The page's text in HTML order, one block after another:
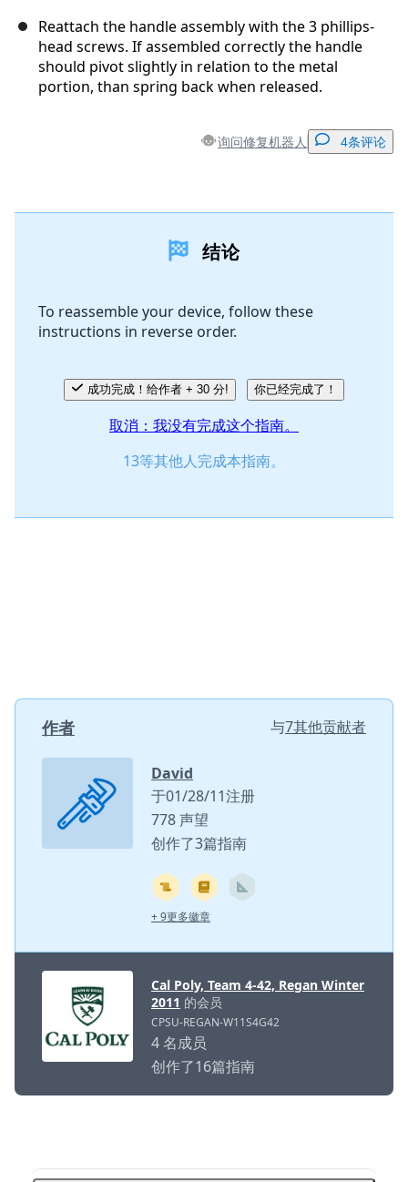
Reattach the handle assembly with the 3 phillips-
head screws. If assembled correctly the handle
should pivot slightly in relation to the metal
portion, than spring back when released.
询问修复机器人 4条评论
结论
To reassemble your device, follow these
instructions in reverse order.
成功完成！给作者 + 30 分! 你已经完成了！
取消：我没有完成这个指南。
13等其他人完成本指南。
作者 与7其他贡献者
David
于01/28/11注册
778 声望
创作了3篇指南
+ 9更多徽章
Cal Poly, Team 4-42, Regan Winter
2011 的会员
CPSU-REGAN-W11S4G42
4 名成员
创作了16篇指南